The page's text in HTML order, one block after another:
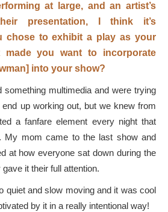
at large, and an artist’s
presentation, I think it’s
chose to exhibit a play as your
made you want to incorporate
into your show?
something multimedia and were trying
end up working out, but we knew from
a fanfare element every night that
My mom came to the last show and
at how everyone sat down during the
it their full attention.
quiet and slow moving and it was cool
by it in a really intentional way!